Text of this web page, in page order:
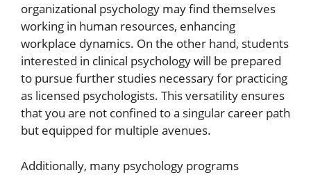
organizational psychology may find themselves
working in human resources, enhancing
workplace dynamics. On the other hand, students
interested in clinical psychology will be prepared
to pursue further studies necessary for practicing
as licensed psychologists. This versatility ensures
that you are not confined to a singular career path
but equipped for multiple avenues.
Additionally, many psychology programs